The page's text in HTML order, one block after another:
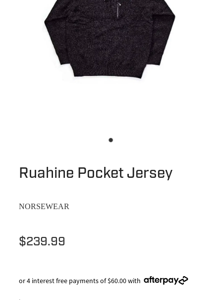
Ruahine Pocket Jersey
NORSEWEAR
$239.99
or 4 interest free payments of $60.00 with